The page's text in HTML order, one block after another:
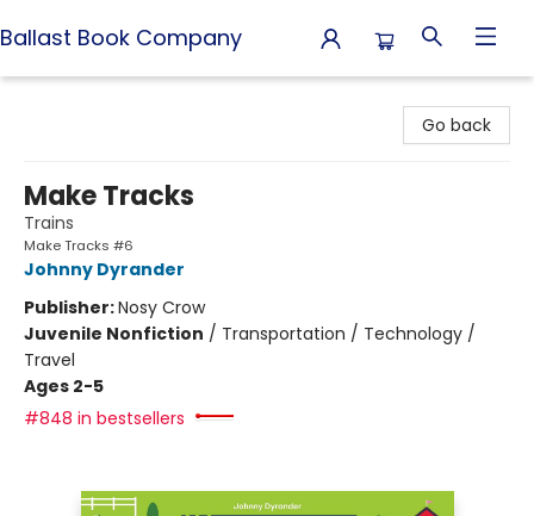
Ballast Book Company
Go back
Make Tracks
Trains
Make Tracks #6
Johnny Dyrander
Publisher:Nosy Crow
Juvenile Nonfiction / Transportation / Technology /
Travel
Ages 2-5
#848 in bestsellers